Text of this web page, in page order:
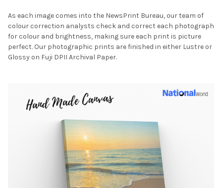
As each image comes into the NewsPrint Bureau, our team of
colour correction analysts check and correct each photograph
for colour and brightness, making sure each print is picture
perfect. Our photographic prints are finished in either Lustre or
Glossy on Fuji DPII Archival Paper.